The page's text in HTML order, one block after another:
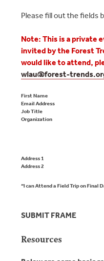
Please fill out the fields
Note: This is a private
invited by the Forest
would like to attend,
wlau@forest-
First Name
Email Address
Job Title
Organization
Address 1
Address 2
“I can Attend a Field Trip on Final
SUBMIT FRAME
Resources